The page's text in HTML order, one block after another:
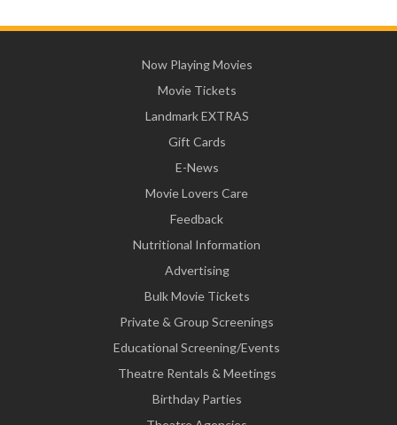
Now Playing Movies
Movie Tickets
Landmark EXTRAS
Gift Cards
E-News
Movie Lovers Care
Feedback
Nutritional Information
Advertising
Bulk Movie Tickets
Private & Group Screenings
Educational Screening/Events
Theatre Rentals & Meetings
Birthday Parties